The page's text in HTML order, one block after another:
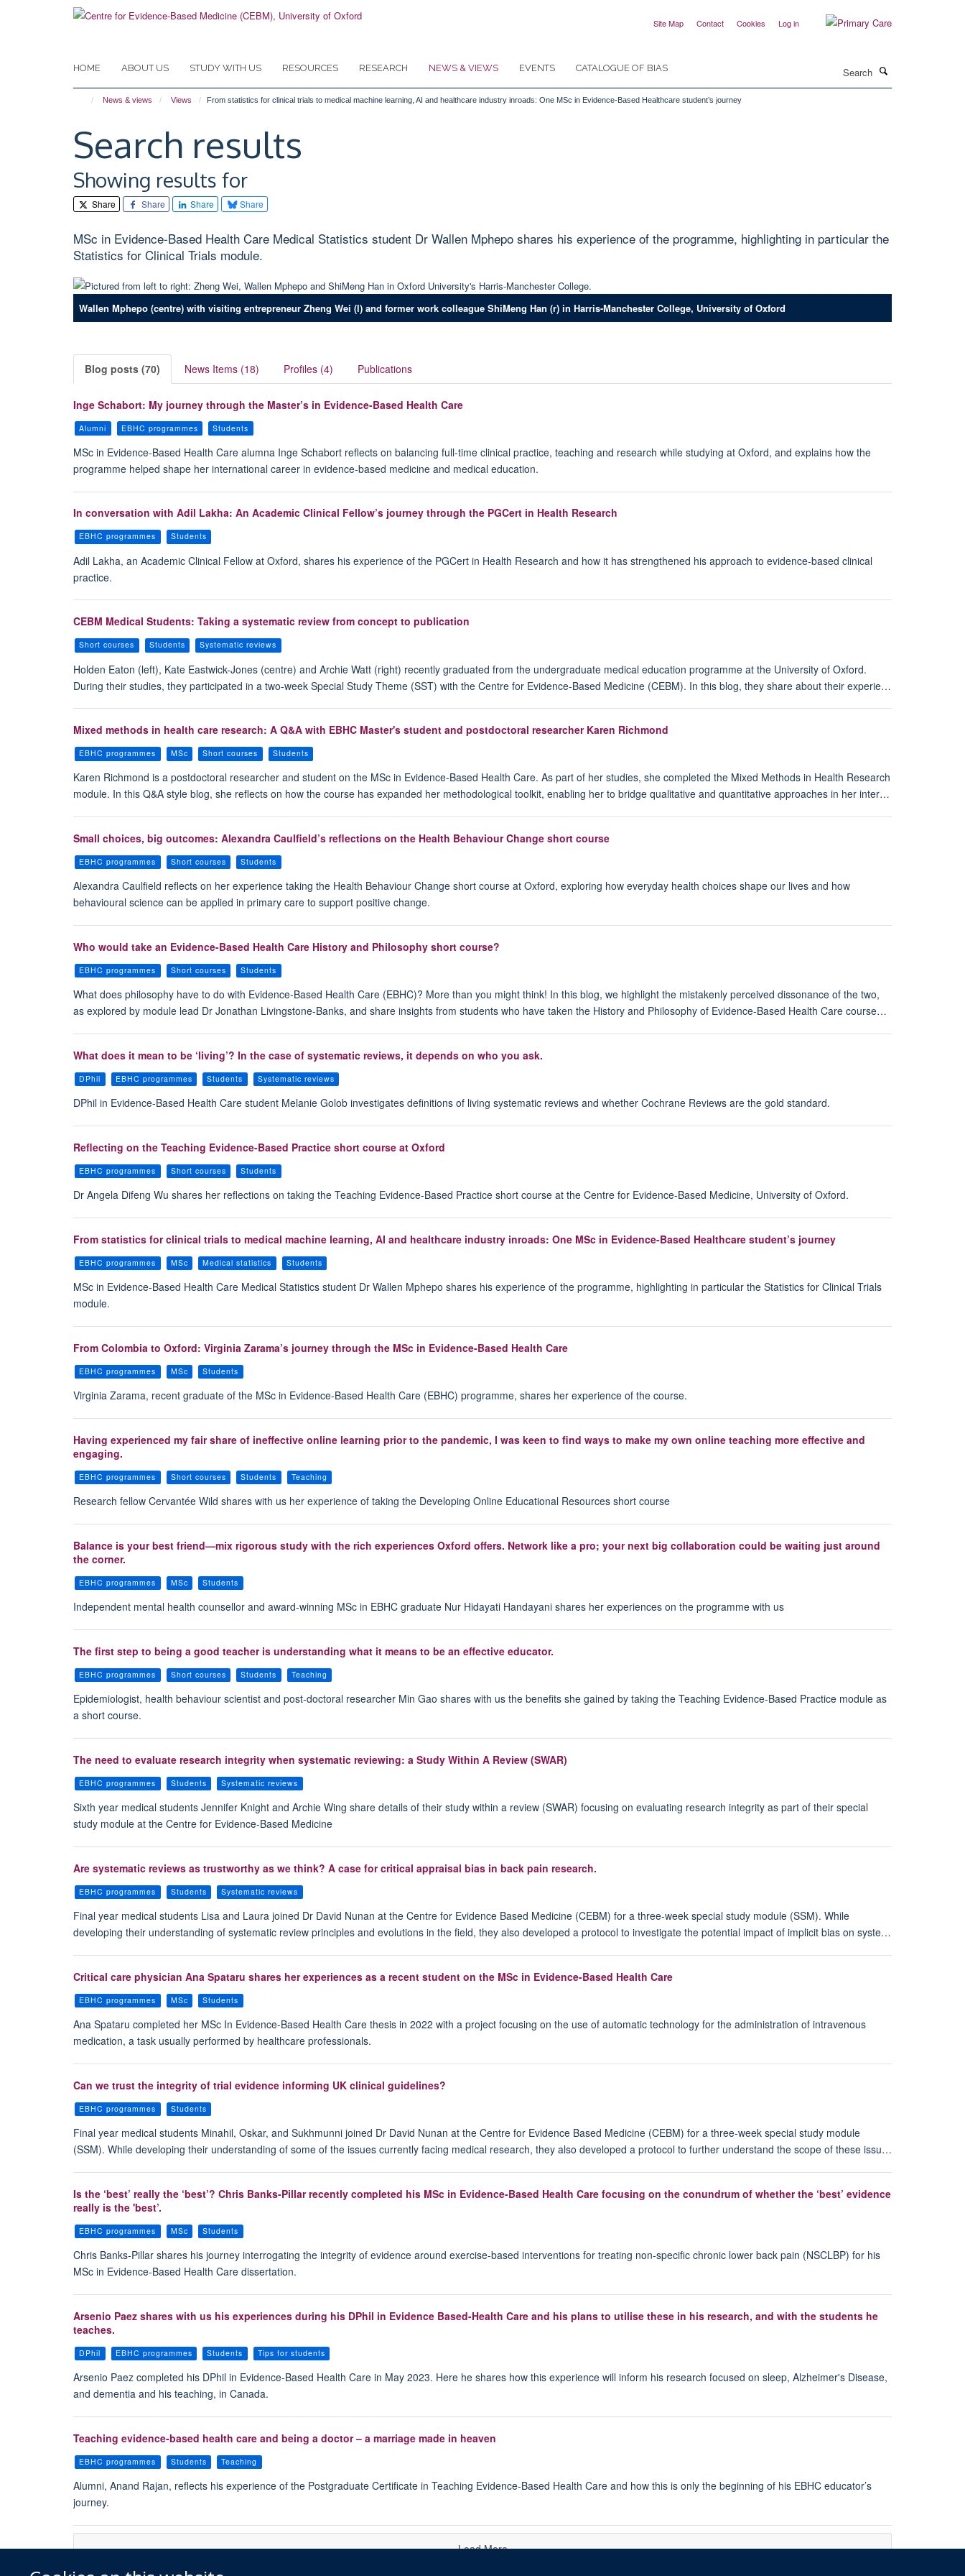
Site Map Contact Cookies Log in
HOME ABOUT US STUDY WITH US RESOURCES RESEARCH NEWS & VIEWS EVENTS CATALOGUE OF BIAS
News & views Views From statistics for clinical trials to medical machine learning, AI and healthcare industry inroads: One MSc in Evidence-Based Healthcare student’s journey
Search results
Showing results for
Share Share Share Share
MSc in Evidence-Based Health Care Medical Statistics student Dr Wallen Mphepo shares his experience of the programme, highlighting in particular the
Statistics for Clinical Trials module.
Wallen Mphepo (centre) with visiting entrepreneur Zheng Wei (l) and former work colleague ShiMeng Han (r) in Harris-Manchester College, University of Oxford
Blog posts (70) News Items (18) Profiles (4) Publications
Inge Schabort: My journey through the Master’s in Evidence-Based Health Care
Alumni EBHC programmes Students
MSc in Evidence-Based Health Care alumna Inge Schabort reflects on balancing full-time clinical practice, teaching and research while studying at Oxford, and explains how the
programme helped shape her international career in evidence-based medicine and medical education.
In conversation with Adil Lakha: An Academic Clinical Fellow’s journey through the PGCert in Health Research
EBHC programmes Students
Adil Lakha, an Academic Clinical Fellow at Oxford, shares his experience of the PGCert in Health Research and how it has strengthened his approach to evidence-based clinical
practice.
CEBM Medical Students: Taking a systematic review from concept to publication
Short courses Students Systematic reviews
Holden Eaton (left), Kate Eastwick-Jones (centre) and Archie Watt (right) recently graduated from the undergraduate medical education programme at the University of Oxford.
During their studies, they participated in a two-week Special Study Theme (SST) with the Centre for Evidence-Based Medicine (CEBM). In this blog, they share about their experie…
Mixed methods in health care research: A Q&A with EBHC Master's student and postdoctoral researcher Karen Richmond
EBHC programmes MSc Short courses Students
Karen Richmond is a postdoctoral researcher and student on the MSc in Evidence-Based Health Care. As part of her studies, she completed the Mixed Methods in Health Research
module. In this Q&A style blog, she reflects on how the course has expanded her methodological toolkit, enabling her to bridge qualitative and quantitative approaches in her inter…
Small choices, big outcomes: Alexandra Caulfield’s reflections on the Health Behaviour Change short course
EBHC programmes Short courses Students
Alexandra Caulfield reflects on her experience taking the Health Behaviour Change short course at Oxford, exploring how everyday health choices shape our lives and how
behavioural science can be applied in primary care to support positive change.
Who would take an Evidence-Based Health Care History and Philosophy short course?
EBHC programmes Short courses Students
What does philosophy have to do with Evidence-Based Health Care (EBHC)? More than you might think! In this blog, we highlight the mistakenly perceived dissonance of the two,
as explored by module lead Dr Jonathan Livingstone-Banks, and share insights from students who have taken the History and Philosophy of Evidence-Based Health Care course…
What does it mean to be ‘living’? In the case of systematic reviews, it depends on who you ask.
DPhil EBHC programmes Students Systematic reviews
DPhil in Evidence-Based Health Care student Melanie Golob investigates definitions of living systematic reviews and whether Cochrane Reviews are the gold standard.
Reflecting on the Teaching Evidence-Based Practice short course at Oxford
EBHC programmes Short courses Students
Dr Angela Difeng Wu shares her reflections on taking the Teaching Evidence-Based Practice short course at the Centre for Evidence-Based Medicine, University of Oxford.
From statistics for clinical trials to medical machine learning, AI and healthcare industry inroads: One MSc in Evidence-Based Healthcare student’s journey
EBHC programmes MSc Medical statistics Students
MSc in Evidence-Based Health Care Medical Statistics student Dr Wallen Mphepo shares his experience of the programme, highlighting in particular the Statistics for Clinical Trials
module.
From Colombia to Oxford: Virginia Zarama’s journey through the MSc in Evidence-Based Health Care
EBHC programmes MSc Students
Virginia Zarama, recent graduate of the MSc in Evidence-Based Health Care (EBHC) programme, shares her experience of the course.
Having experienced my fair share of ineffective online learning prior to the pandemic, I was keen to find ways to make my own online teaching more effective and
engaging.
EBHC programmes Short courses Students Teaching
Research fellow Cervantée Wild shares with us her experience of taking the Developing Online Educational Resources short course
Balance is your best friend—mix rigorous study with the rich experiences Oxford offers. Network like a pro; your next big collaboration could be waiting just around
the corner.
EBHC programmes MSc Students
Independent mental health counsellor and award-winning MSc in EBHC graduate Nur Hidayati Handayani shares her experiences on the programme with us
The first step to being a good teacher is understanding what it means to be an effective educator.
EBHC programmes Short courses Students Teaching
Epidemiologist, health behaviour scientist and post-doctoral researcher Min Gao shares with us the benefits she gained by taking the Teaching Evidence-Based Practice module as
a short course.
The need to evaluate research integrity when systematic reviewing: a Study Within A Review (SWAR)
EBHC programmes Students Systematic reviews
Sixth year medical students Jennifer Knight and Archie Wing share details of their study within a review (SWAR) focusing on evaluating research integrity as part of their special
study module at the Centre for Evidence-Based Medicine
Are systematic reviews as trustworthy as we think? A case for critical appraisal bias in back pain research.
EBHC programmes Students Systematic reviews
Final year medical students Lisa and Laura joined Dr David Nunan at the Centre for Evidence Based Medicine (CEBM) for a three-week special study module (SSM). While
developing their understanding of systematic review principles and evolutions in the field, they also developed a protocol to investigate the potential impact of implicit bias on syste…
Critical care physician Ana Spataru shares her experiences as a recent student on the MSc in Evidence-Based Health Care
EBHC programmes MSc Students
Ana Spataru completed her MSc In Evidence-Based Health Care thesis in 2022 with a project focusing on the use of automatic technology for the administration of intravenous
medication, a task usually performed by healthcare professionals.
Can we trust the integrity of trial evidence informing UK clinical guidelines?
EBHC programmes Students
Final year medical students Minahil, Oskar, and Sukhmunni joined Dr David Nunan at the Centre for Evidence Based Medicine (CEBM) for a three-week special study module
(SSM). While developing their understanding of some of the issues currently facing medical research, they also developed a protocol to further understand the scope of these issu…
Is the ‘best’ really the ‘best’? Chris Banks-Pillar recently completed his MSc in Evidence-Based Health Care focusing on the conundrum of whether the ‘best’ evidence
really is the 'best’.
EBHC programmes MSc Students
Chris Banks-Pillar shares his journey interrogating the integrity of evidence around exercise-based interventions for treating non-specific chronic lower back pain (NSCLBP) for his
MSc in Evidence-Based Health Care dissertation.
Arsenio Paez shares with us his experiences during his DPhil in Evidence Based-Health Care and his plans to utilise these in his research, and with the students he
teaches.
DPhil EBHC programmes Students Tips for students
Arsenio Paez completed his DPhil in Evidence-Based Health Care in May 2023. Here he shares how this experience will inform his research focused on sleep, Alzheimer's Disease,
and dementia and his teaching, in Canada.
Teaching evidence-based health care and being a doctor – a marriage made in heaven
EBHC programmes Students Teaching
Alumni, Anand Rajan, reflects his experience of the Postgraduate Certificate in Teaching Evidence-Based Health Care and how this is only the beginning of his EBHC educator’s
journey.
Load More